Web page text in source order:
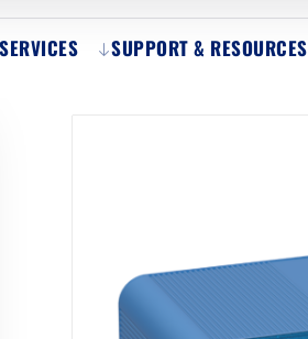
SUPPORT & RESOURCES